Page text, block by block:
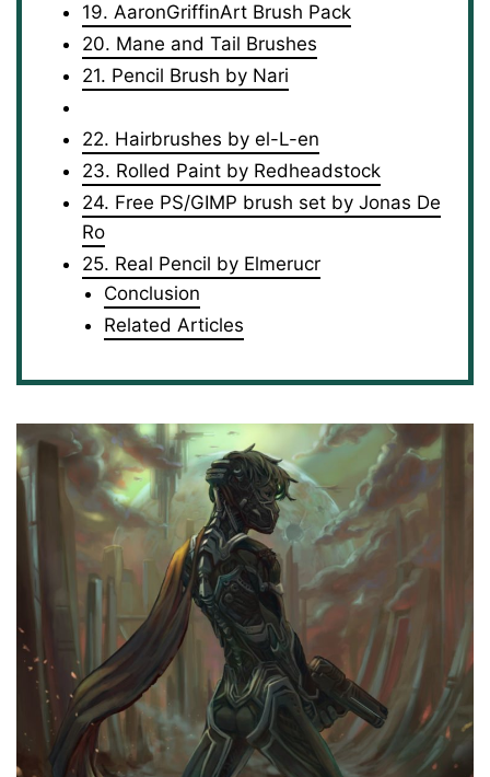
19. AaronGriffinArt Brush Pack
20. Mane and Tail Brushes
21. Pencil Brush by Nari
22. Hairbrushes by el-L-en
23. Rolled Paint by Redheadstock
24. Free PS/GIMP brush set by Jonas De
Ro
25. Real Pencil by Elmerucr
Conclusion
Related Articles